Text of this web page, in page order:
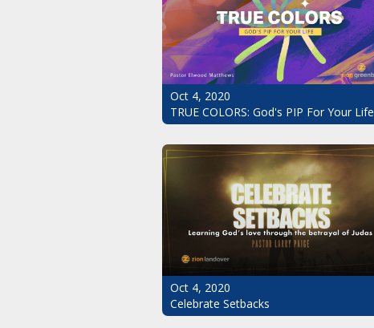
Oct 4, 2020
TRUE COLORS: God's PIP For Your Life
Oct 4, 2020
Celebrate Setbacks